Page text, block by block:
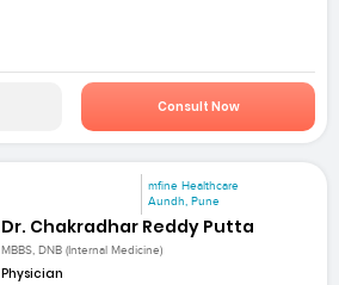
Consult Now
mfine Healthcare
Aundh, Pune
Dr. Chakradhar Reddy Putta
MBBS, DNB (Internal Medicine)
Physician